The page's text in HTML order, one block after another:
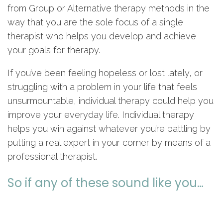
from Group or Alternative therapy methods in the
way that you are the sole focus of a single
therapist who helps you develop and achieve
your goals for therapy.
If you’ve been feeling hopeless or lost lately, or
struggling with a problem in your life that feels
unsurmountable, individual therapy could help you
improve your everyday life. Individual therapy
helps you win against whatever you’re battling by
putting a real expert in your corner by means of a
professional therapist.
So if any of these sound like you…